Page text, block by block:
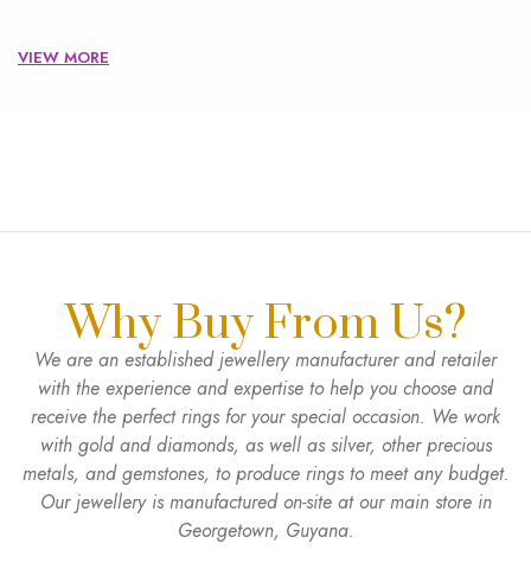
VIEW MORE
Why Buy From Us?
We are an established jewellery manufacturer and retailer
with the experience and expertise to help you choose and
receive the perfect rings for your special occasion. We work
with gold and diamonds, as well as silver, other precious
metals, and gemstones, to produce rings to meet any budget.
Our jewellery is manufactured on-site at our main store in
Georgetown, Guyana.